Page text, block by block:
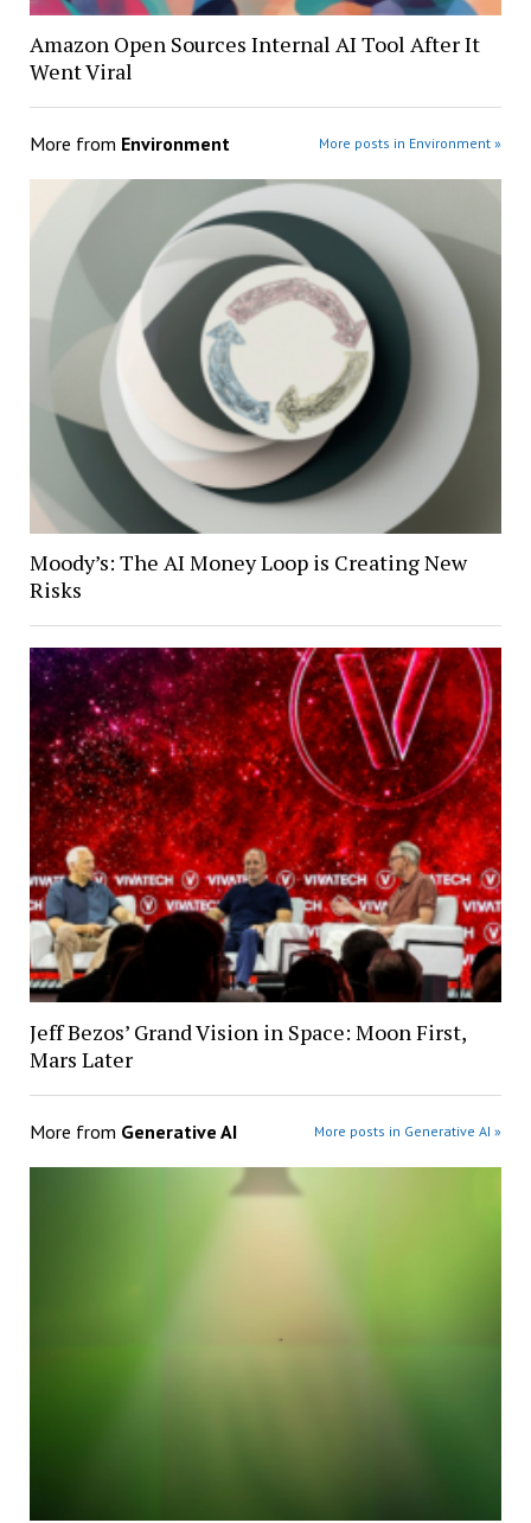
Amazon Open Sources Internal AI Tool After It
Went Viral
More from Environment More posts in Environment »
Moody’s: The AI Money Loop is Creating New
Risks
Jeff Bezos’ Grand Vision in Space: Moon First,
Mars Later
More from Generative AI More posts in Generative AI »